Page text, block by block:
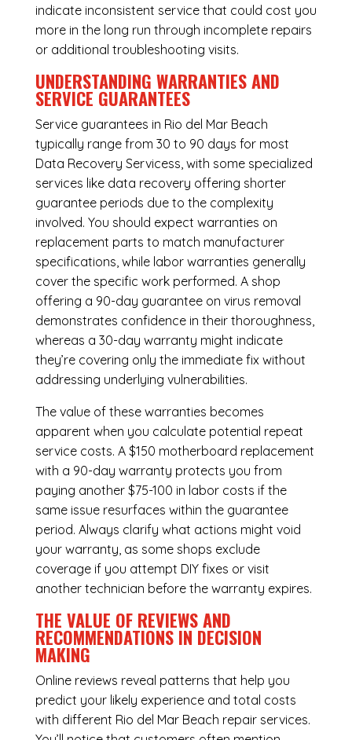
indicate inconsistent service that could cost you
more in the long run through incomplete repairs
or additional troubleshooting visits.
UNDERSTANDING WARRANTIES AND
SERVICE GUARANTEES
Service guarantees in Rio del Mar Beach
typically range from 30 to 90 days for most
Data Recovery Servicess, with some specialized
services like data recovery offering shorter
guarantee periods due to the complexity
involved. You should expect warranties on
replacement parts to match manufacturer
specifications, while labor warranties generally
cover the specific work performed. A shop
offering a 90-day guarantee on virus removal
demonstrates confidence in their thoroughness,
whereas a 30-day warranty might indicate
they’re covering only the immediate fix without
addressing underlying vulnerabilities.
The value of these warranties becomes
apparent when you calculate potential repeat
service costs. A $150 motherboard replacement
with a 90-day warranty protects you from
paying another $75-100 in labor costs if the
same issue resurfaces within the guarantee
period. Always clarify what actions might void
your warranty, as some shops exclude
coverage if you attempt DIY fixes or visit
another technician before the warranty expires.
THE VALUE OF REVIEWS AND
RECOMMENDATIONS IN DECISION
MAKING
Online reviews reveal patterns that help you
predict your likely experience and total costs
with different Rio del Mar Beach repair services.